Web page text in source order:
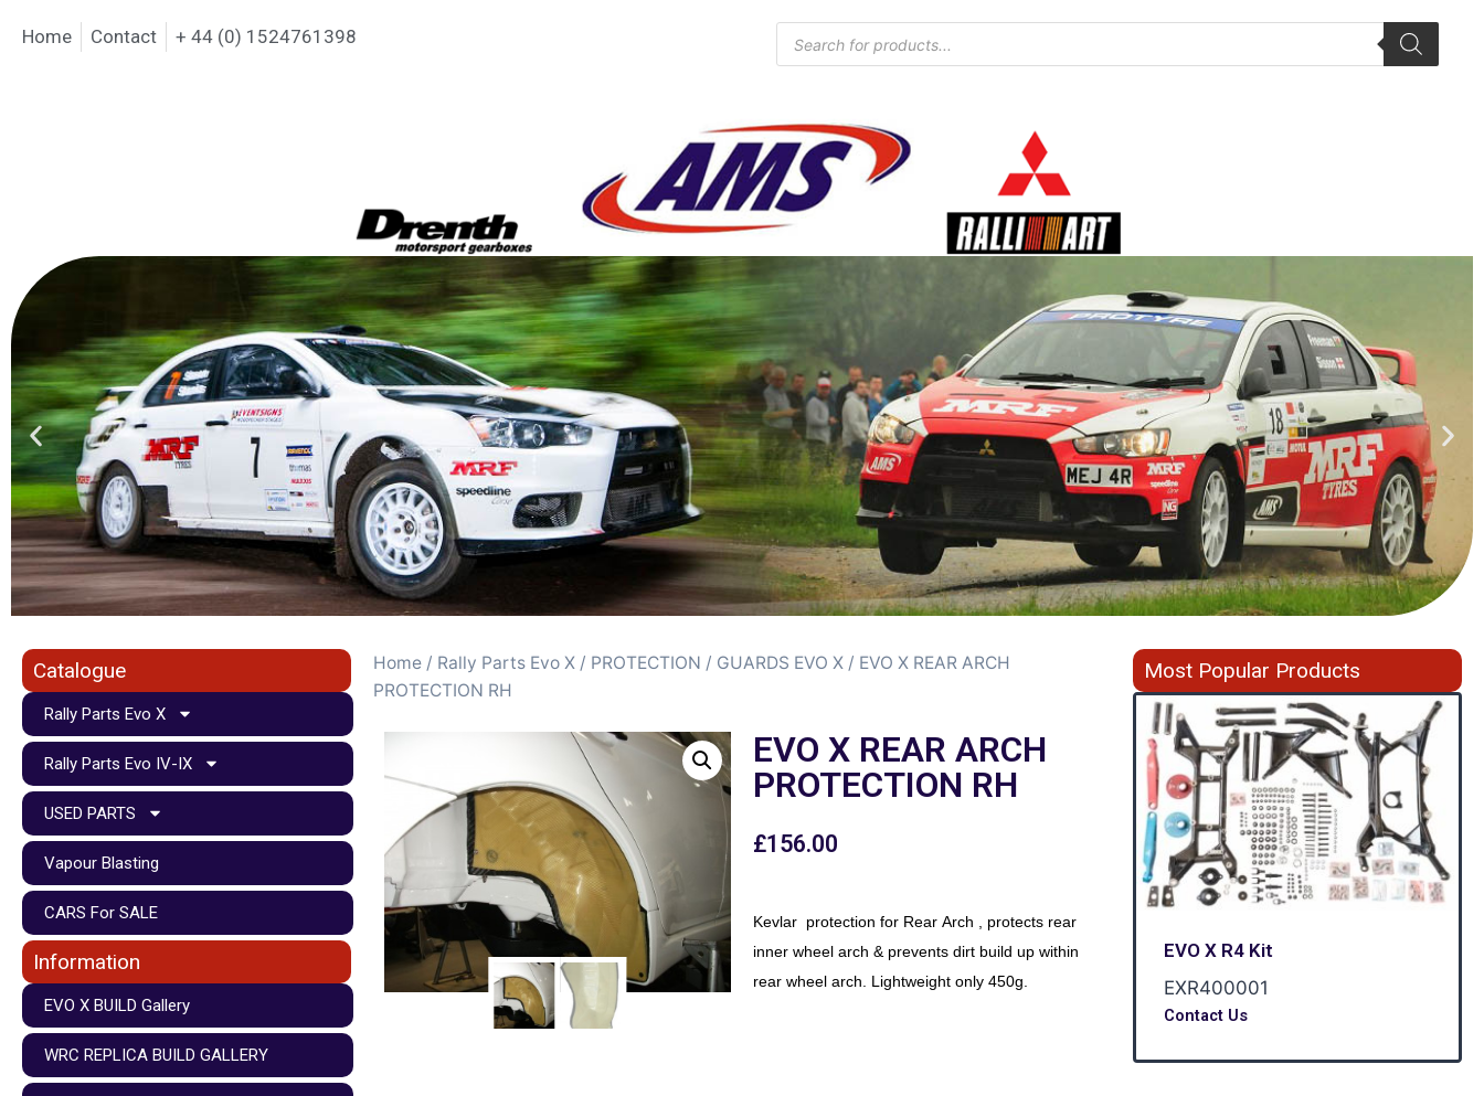
Home Contact + 44 (0) 1524761398
Catalogue
Rally Parts Evo X
Rally Parts Evo IV-IX
USED PARTS
Vapour Blasting
CARS For SALE
Information
EVO X BUILD Gallery
WRC REPLICA BUILD GALLERY
Home/ Rally Parts Evo X/ PROTECTION / GUARDS EVO X/ EVO X REAR ARCH
PROTECTION RH
EVO X REAR ARCH
PROTECTION RH
£156.00
Kevlar protection for Rear Arch , protects rear
inner wheel arch & prevents dirt build up within
rear wheel arch. Lightweight only 450g.
Most Popular Products
EVO X R4 Kit
EXR400001
Contact Us